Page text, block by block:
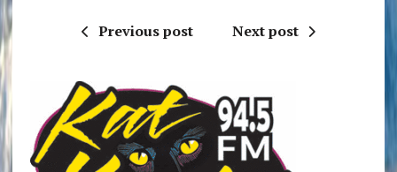
Previous post Next post